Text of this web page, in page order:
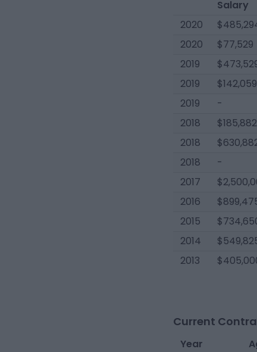
Salary
2020
2020
$77,529
2019
2019
$142,059
2019
-
2018
$185,882
2018
2018
-
2017
2016
2015
2014
2013
Current
Year